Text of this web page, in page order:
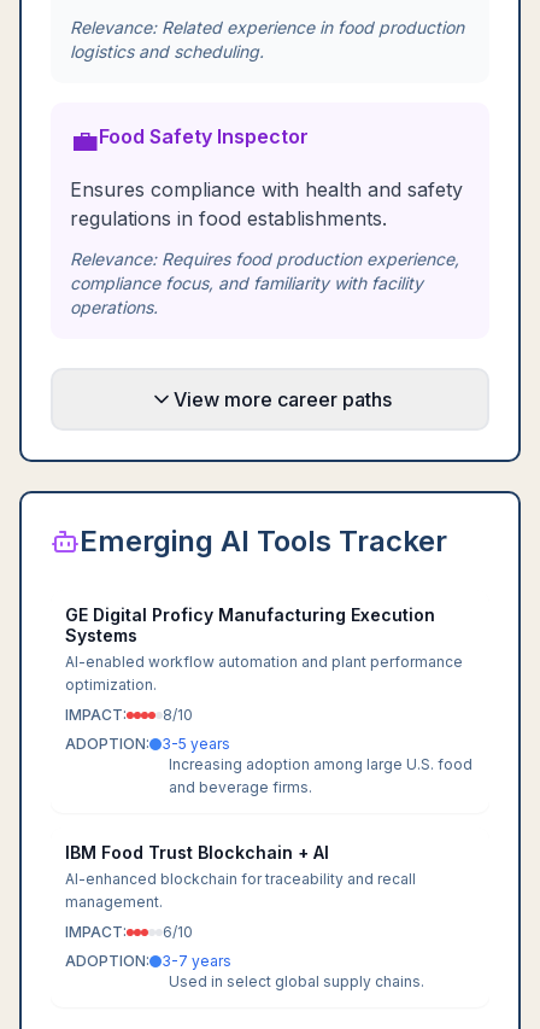
Relevance: Related experience in food production
logistics and scheduling.
💼Food Safety Inspector
Ensures compliance with health and safety
regulations in food establishments.
Relevance: Requires food production experience,
compliance focus, and familiarity with facility
operations.
View more career paths
Emerging AI Tools Tracker
GE Digital Proficy Manufacturing Execution
Systems
AI-enabled workflow automation and plant performance
optimization.
IMPACT:
8/10
ADOPTION:
3-5 years
Increasing adoption among large U.S. food
and beverage firms.
IBM Food Trust Blockchain + AI
AI-enhanced blockchain for traceability and recall
management.
IMPACT:
6/10
ADOPTION:
3-7 years
Used in select global supply chains.